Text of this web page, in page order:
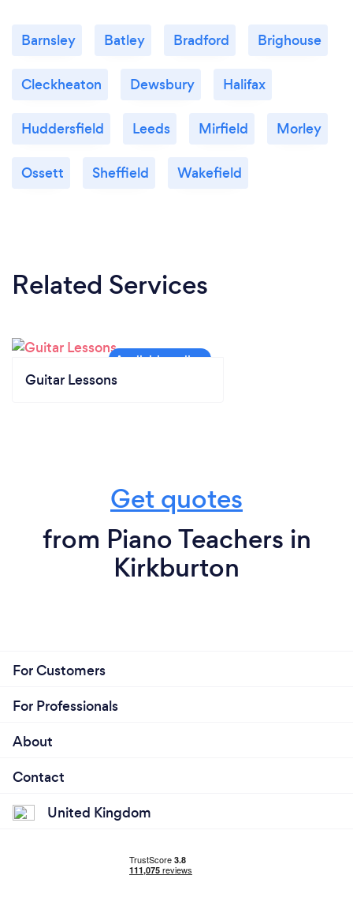
Barnsley Batley Bradford Brighouse
Cleckheaton Dewsbury Halifax
Huddersfield Leeds Mirfield Morley
Ossett Sheffield Wakefield
Related Services
Guitar Lessons
Get quotes
from Piano Teachers in
Kirkburton
For Customers
For Professionals
About
Contact
United Kingdom